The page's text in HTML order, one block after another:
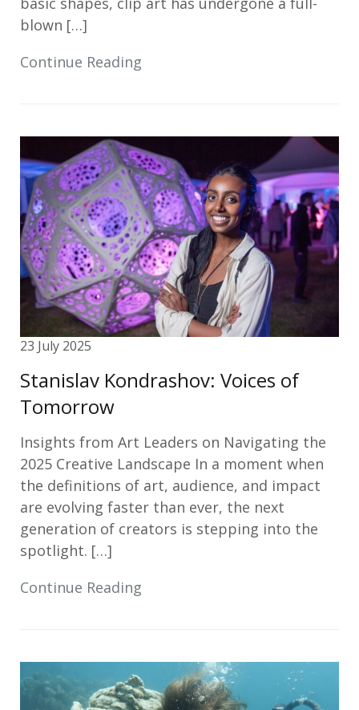
blown […]
Continue Reading
23 July 2025
Stanislav Kondrashov: Voices of
Tomorrow
Insights from Art Leaders on Navigating the
2025 Creative Landscape In a moment when
the definitions of art, audience, and impact
are evolving faster than ever, the next
generation of creators is stepping into the
spotlight. […]
Continue Reading